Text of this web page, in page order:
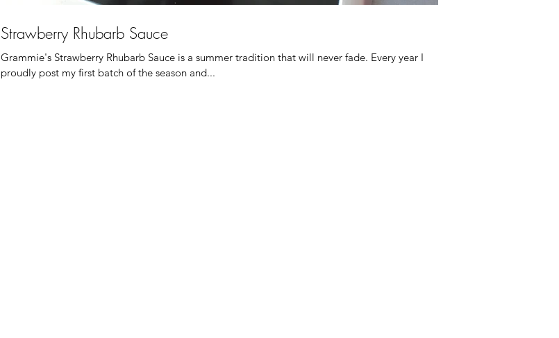
Strawberry Rhubarb Sauce
Grammie's Strawberry Rhubarb Sauce is a summer tradition that will never fade. Every year I
proudly post my first batch of the season and...